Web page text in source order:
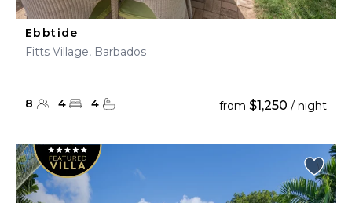
Ebbtide
Fitts Village, Barbados
8 4 4 from $1,250 / night